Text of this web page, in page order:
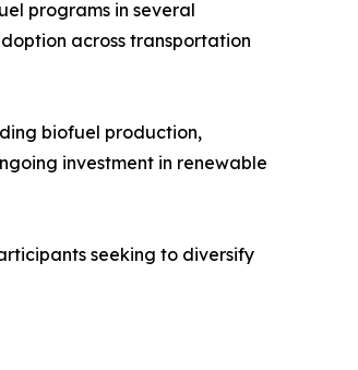
programs in several
across transportation
biofuel production,
investment in renewable
seeking to diversify